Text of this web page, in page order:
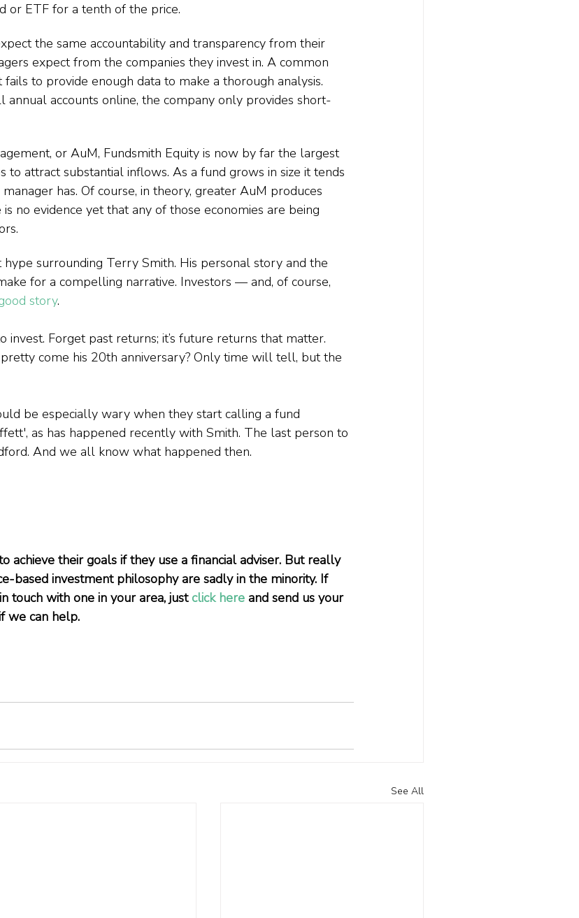
or ETF for a tenth of the price.
the same accountability and transparency from their
expect from the companies they invest in. A common
to provide enough data to make a thorough analysis.
annual accounts online, the company only provides short-
or AuM, Fundsmith Equity is now by far the largest
to attract substantial inflows. As a fund grows in size it tends
has. Of course, in theory, greater AuM produces
no evidence yet that any of those economies are being
surrounding Terry Smith. His personal story and the
for a compelling narrative. Investors — and, of course,
story.
invest. Forget past returns; it’s future returns that matter.
come his 20th anniversary? Only time will tell, but the
be especially wary when they start calling a fund
as has happened recently with Smith. The last person to
And we all know what happened then.
achieve their goals if they use a financial adviser. But really
based investment philosophy are sadly in the minority. If
touch with one in your area, just click here and send us your
we can help.
See All